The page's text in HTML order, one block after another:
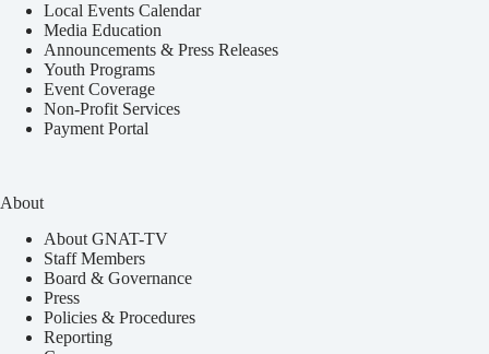
Local Events Calendar
Media Education
Announcements & Press Releases
Youth Programs
Event Coverage
Non-Profit Services
Payment Portal
About
About GNAT-TV
Staff Members
Board & Governance
Press
Policies & Procedures
Reporting